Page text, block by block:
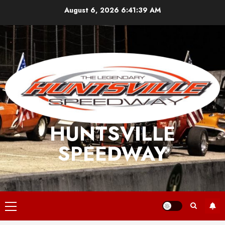
content
August 6, 2026 6:41:39 AM
HUNTSVILLE
SPEEDWAY
Primary
Menu